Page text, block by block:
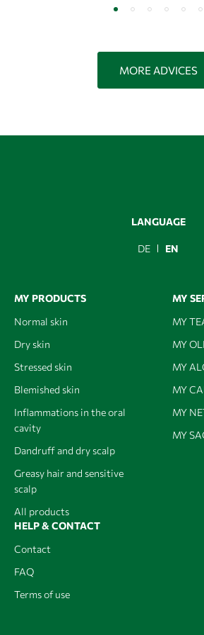
MORE ADVICES
MY PRODUCTS
Normal skin
Dry skin
Stressed skin
Blemished skin
Inflammations in the oral
cavity
Dandruff and dry scalp
Greasy hair and sensitive
scalp
All products
MY
MY
MY
MY
MY
MY
MY
HELP & CONTACT
Contact
FAQ
Terms of use
LANGUAGE
DE EN